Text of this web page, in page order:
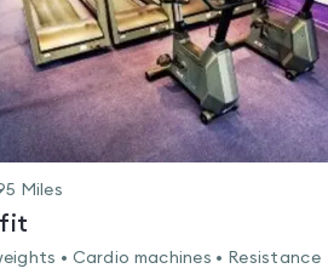
Miles
• Cardio machines • Resistance